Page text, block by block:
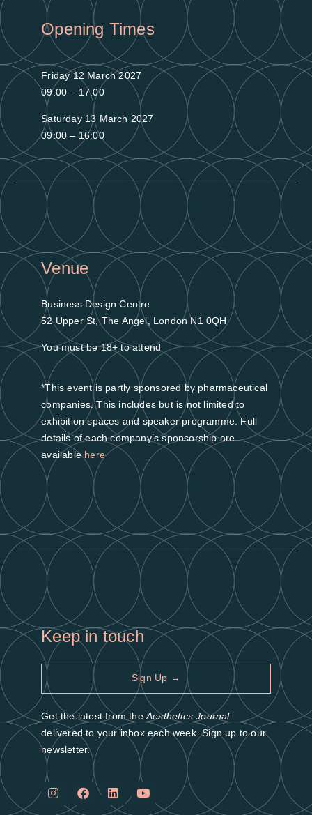
Opening Times
Friday 12 March 2027
09:00 – 17:00
Saturday 13 March 2027
09:00 – 16:00
Venue
Business Design Centre
52 Upper St, The Angel, London N1 0QH
You must be 18+ to attend
*This event is partly sponsored by pharmaceutical
companies. This includes but is not limited to
exhibition spaces and speaker programme. Full
details of each company’s sponsorship are
availablehere
Keep in touch
Sign Up →
Get the latest from the Aesthetics Journal
delivered to your inbox each week. Sign up to our
newsletter.